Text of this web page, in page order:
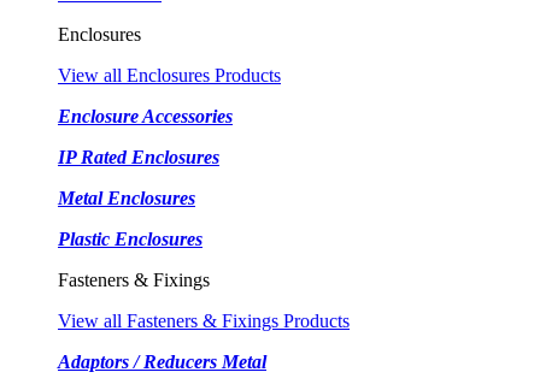
Enclosures
View all Enclosures Products
Enclosure Accessories
IP Rated Enclosures
Metal Enclosures
Plastic Enclosures
Fasteners & Fixings
View all Fasteners & Fixings Products
Adaptors / Reducers Metal